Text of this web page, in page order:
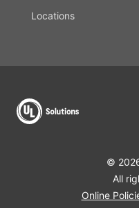
Locations
©
All
Online